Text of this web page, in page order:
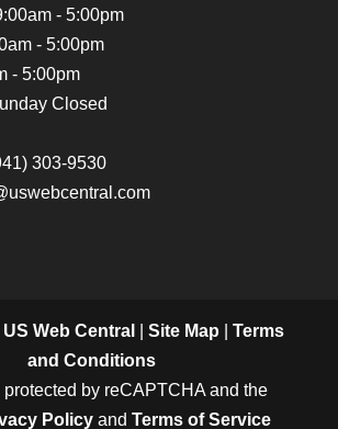
- 5:00pm
- 5:00pm
- 5:00pm
Closed
303-9530
US Web Central Site Map
Terms
and Conditions
by reCAPTCHA and the
Policyand Terms of Service